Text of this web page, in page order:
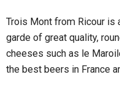
Trois Mont from Ricour is
garde of great quality,
cheeses such as le
the best beers in France